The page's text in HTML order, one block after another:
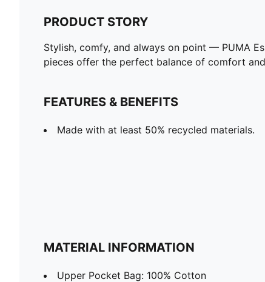
PRODUCT STORY
Stylish, comfy, and always on point — PUMA
pieces offer the perfect balance of comfort
FEATURES & BENEFITS
Made with at least 50% recycled materials.
MATERIAL INFORMATION
Upper Pocket Bag: 100% Cotton